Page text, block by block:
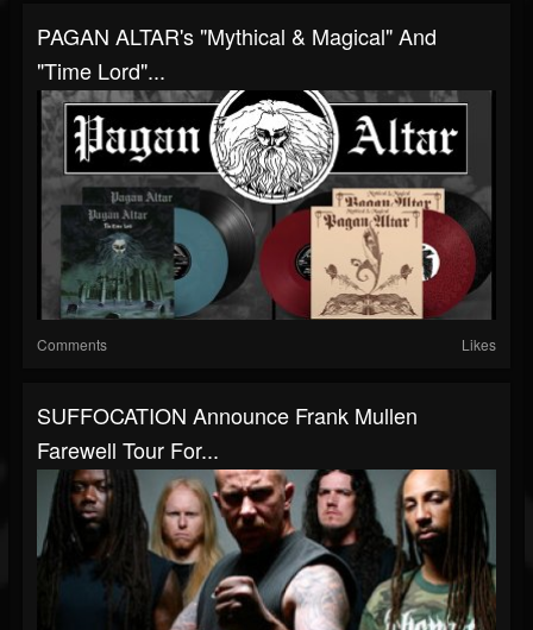
PAGAN ALTAR's "Mythical & Magical" And
"Time Lord"...
Comments Likes
SUFFOCATION Announce Frank Mullen
Farewell Tour For...